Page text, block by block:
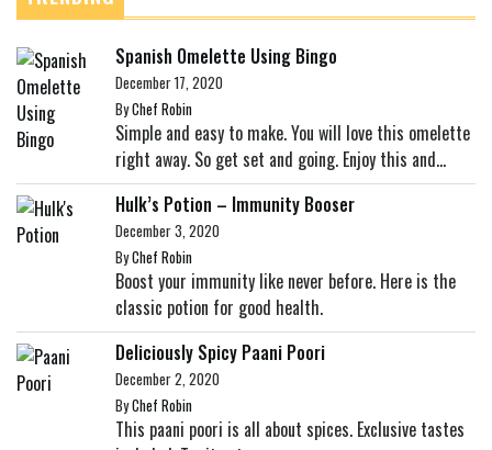
Spanish Omelette Using Bingo
December 17, 2020
ByChef Robin
Simple and easy to make. You will love this omelette
right away. So get set and going. Enjoy this and...
Hulk’s Potion – Immunity Booser
December 3, 2020
ByChef Robin
Boost your immunity like never before. Here is the
classic potion for good health.
Deliciously Spicy Paani Poori
December 2, 2020
ByChef Robin
This paani poori is all about spices. Exclusive tastes